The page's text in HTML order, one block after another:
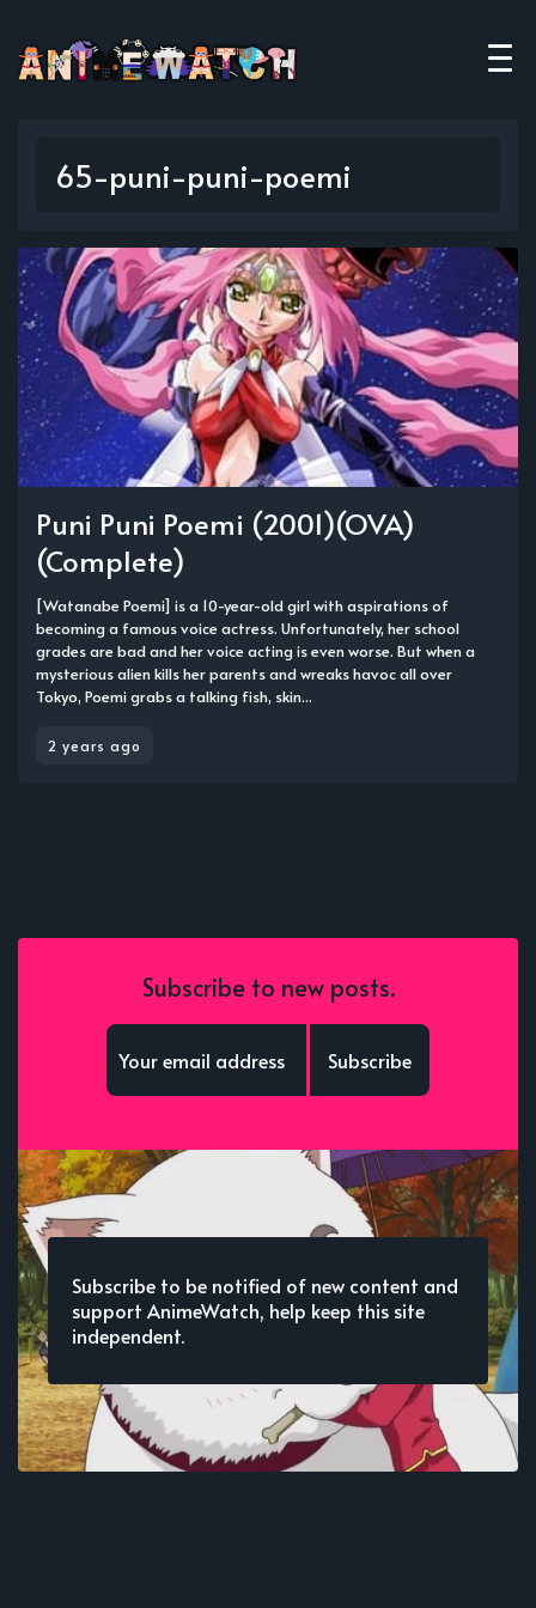
65-puni-puni-poemi
Puni Puni Poemi (2001)(OVA)
(Complete)
[Watanabe Poemi] is a 10-year-old girl with aspirations of
becoming a famous voice actress. Unfortunately, her school
grades are bad and her voice acting is even worse. But when a
mysterious alien kills her parents and wreaks havoc all over
Tokyo, Poemi grabs a talking fish, skin...
2 years ago
Subscribe to new posts.
Subscribe
Subscribe to be notified of new content and
support AnimeWatch, help keep this site
independent.